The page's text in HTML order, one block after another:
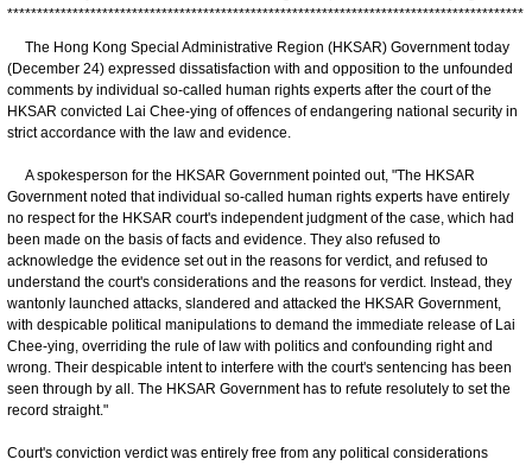
***************************************************************************************
The Hong Kong Special Administrative Region (HKSAR) Government today
(December 24) expressed dissatisfaction with and opposition to the unfounded
comments by individual so-called human rights experts after the court of the
HKSAR convicted Lai Chee-ying of offences of endangering national security in
strict accordance with the law and evidence.
A spokesperson for the HKSAR Government pointed out, "The HKSAR
Government noted that individual so-called human rights experts have entirely
no respect for the HKSAR court's independent judgment of the case, which had
been made on the basis of facts and evidence. They also refused to
acknowledge the evidence set out in the reasons for verdict, and refused to
understand the court's considerations and the reasons for verdict. Instead, they
wantonly launched attacks, slandered and attacked the HKSAR Government,
with despicable political manipulations to demand the immediate release of Lai
Chee-ying, overriding the rule of law with politics and confounding right and
wrong. Their despicable intent to interfere with the court's sentencing has been
seen through by all. The HKSAR Government has to refute resolutely to set the
record straight."
Court's conviction verdict was entirely free from any political considerations